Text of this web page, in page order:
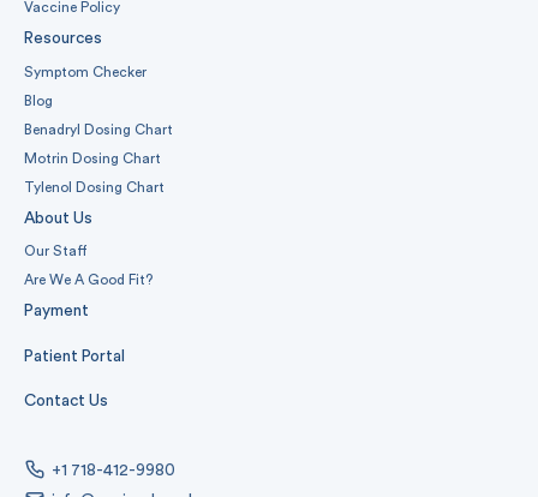
Vaccine Policy
Resources
Symptom Checker
Blog
Benadryl Dosing Chart
Motrin Dosing Chart
Tylenol Dosing Chart
About Us
Our Staff
Are We A Good Fit?
Payment
Patient Portal
Contact Us
+1 718-412-9980